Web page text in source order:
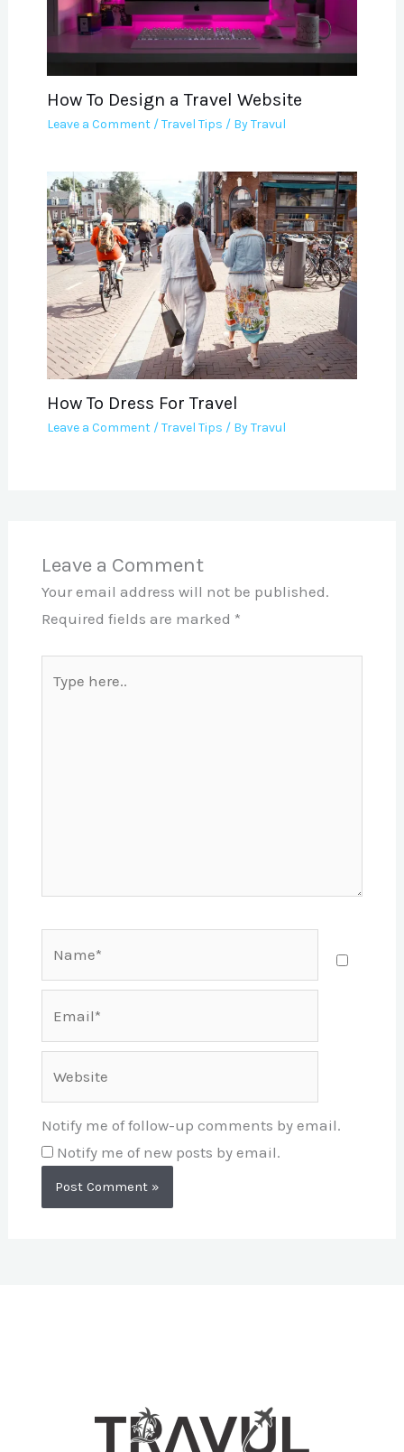
How To Design a Travel Website
Leave a Comment /Travel Tips / ByTravul
How To Dress For Travel
Leave a Comment /Travel Tips / ByTravul
Leave a Comment
Your email address will not be published.
Required fields are marked *
here..
Notify me of follow-up comments by email.
Notify me of new posts by email.